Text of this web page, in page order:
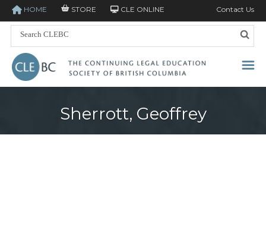
HOME STORE CLE ONLINE Contact Us
Sherrott, Geoffrey